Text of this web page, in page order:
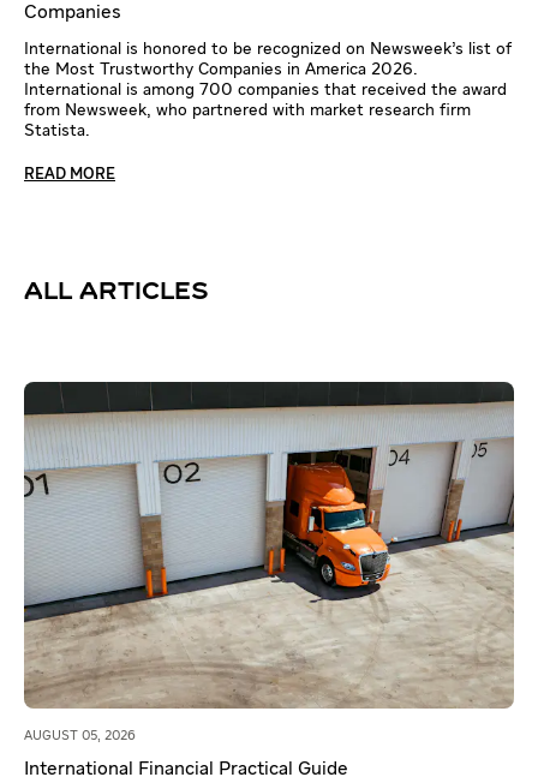
Companies
International is honored to be recognized on Newsweek’s list of
the Most Trustworthy Companies in America 2026.
International is among 700 companies that received the award
from Newsweek, who partnered with market research firm
Statista.
READ MORE
ALL ARTICLES
AUGUST 05, 2026
International Financial Practical Guide